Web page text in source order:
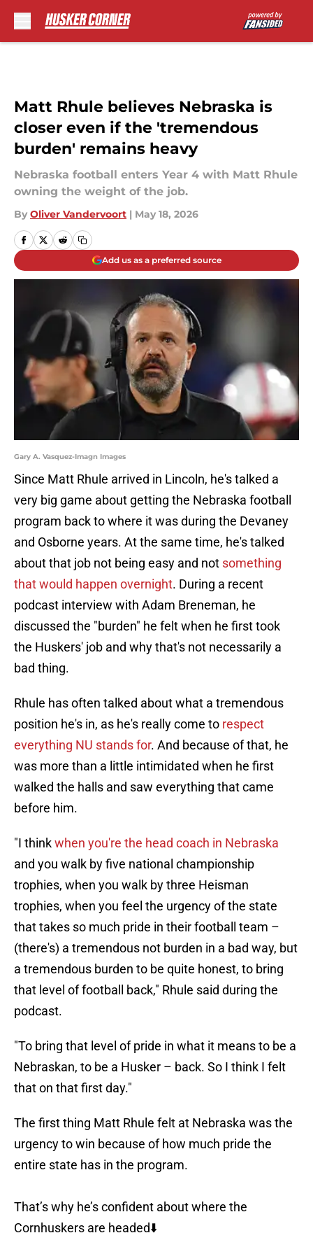
Matt Rhule believes Nebraska is
closer even if the 'tremendous
burden' remains heavy
Nebraska football enters Year 4 with Matt Rhule
owning the weight of the job.
By Oliver Vandervoort | May 18, 2026
Add us as a preferred source
Gary A. Vasquez-Imagn Images
Since Matt Rhule arrived in Lincoln, he's talked a
very big game about getting the Nebraska football
program back to where it was during the Devaney
and Osborne years. At the same time, he's talked
about that job not being easy and not something
that would happen overnight. During a recent
podcast interview with Adam Breneman, he
discussed the "burden" he felt when he first took
the Huskers' job and why that's not necessarily a
bad thing.
Rhule has often talked about what a tremendous
position he's in, as he's really come to respect
everything NU stands for. And because of that, he
was more than a little intimidated when he first
walked the halls and saw everything that came
before him.
"I thinkwhen you're the head coach in Nebraska
and you walk by five national championship
trophies, when you walk by three Heisman
trophies, when you feel the urgency of the state
that takes so much pride in their football team –
(there's) a tremendous not burden in a bad way, but
a tremendous burden to be quite honest, to bring
that level of football back," Rhule said during the
podcast.
"To bring that level of pride in what it means to be a
Nebraskan, to be a Husker – back. So I think I felt
that on that first day."
The first thing Matt Rhule felt at Nebraska was the
urgency to win because of how much pride the
entire state has in the program.
That’s why he’s confident about where the
Cornhuskers are headed⬇️